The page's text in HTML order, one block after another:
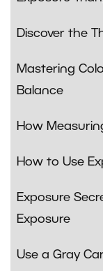
Discover the
Mastering
Balance
How
How to Use
Exposure
Exposure
Use a Gray